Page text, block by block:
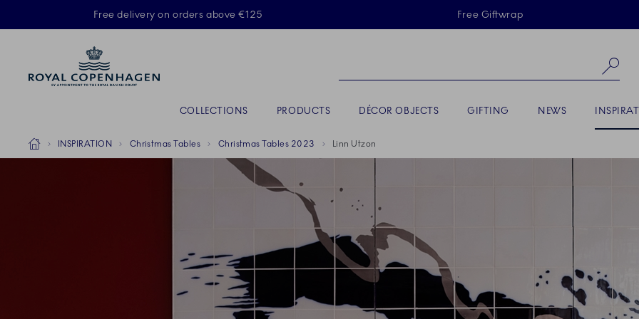
Skiplinks
Free delivery on orders above €125 Free Giftwrap
COLLECTIONS PRODUCTS DÉCOR OBJECTS GIFTING NEWS ACTIVE
Breadcrumb Headlinesss
HomeINSPIRATION Christmas Tables Christmas Tables 2023 Linn Utzon